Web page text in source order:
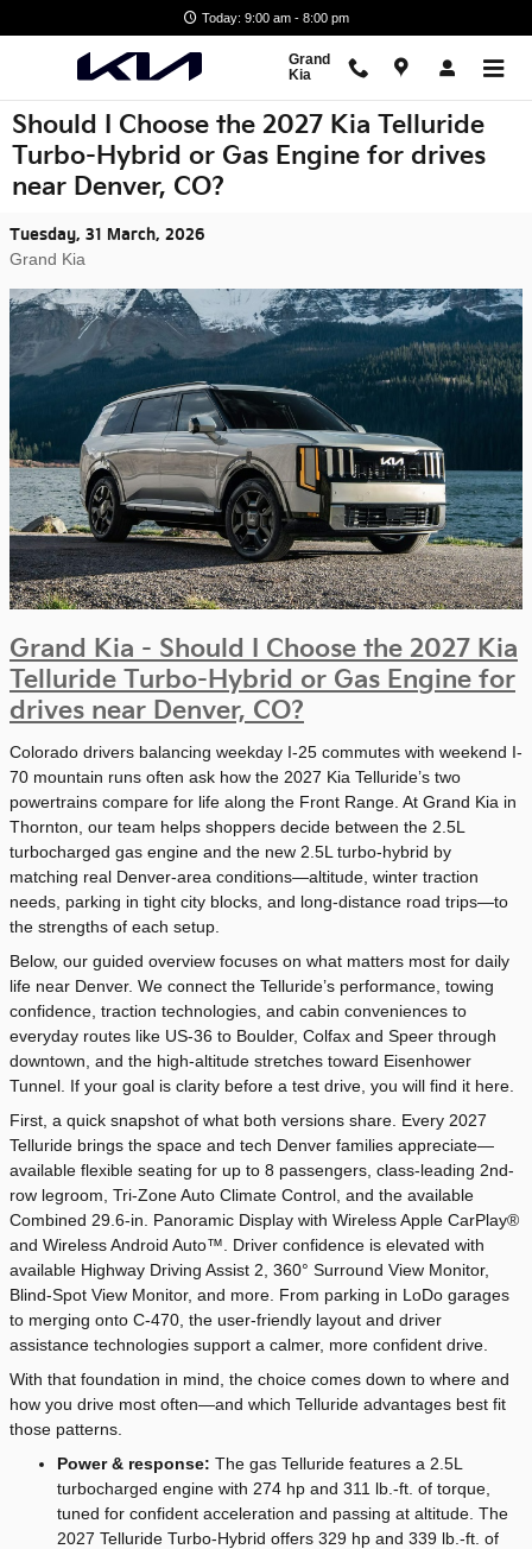
Today: 9:00 am - 8:00 pm
Grand
Kia
Should I Choose the 2027 Kia Telluride
Turbo-Hybrid or Gas Engine for drives
near Denver, CO?
Tuesday, 31 March, 2026
Grand Kia
Grand Kia - Should I Choose the 2027 Kia
Telluride Turbo-Hybrid or Gas Engine for
drives near Denver, CO?
Colorado drivers balancing weekday I-25 commutes with weekend I-
70 mountain runs often ask how the 2027 Kia Telluride’s two
powertrains compare for life along the Front Range. At Grand Kia in
Thornton, our team helps shoppers decide between the 2.5L
turbocharged gas engine and the new 2.5L turbo-hybrid by
matching real Denver-area conditions—altitude, winter traction
needs, parking in tight city blocks, and long-distance road trips—to
the strengths of each setup.
Below, our guided overview focuses on what matters most for daily
life near Denver. We connect the Telluride’s performance, towing
confidence, traction technologies, and cabin conveniences to
everyday routes like US-36 to Boulder, Colfax and Speer through
downtown, and the high-altitude stretches toward Eisenhower
Tunnel. If your goal is clarity before a test drive, you will find it here.
First, a quick snapshot of what both versions share. Every 2027
Telluride brings the space and tech Denver families appreciate—
available flexible seating for up to 8 passengers, class-leading 2nd-
row legroom, Tri-Zone Auto Climate Control, and the available
Combined 29.6-in. Panoramic Display with Wireless Apple CarPlay®
and Wireless Android Auto™. Driver confidence is elevated with
available Highway Driving Assist 2, 360° Surround View Monitor,
Blind-Spot View Monitor, and more. From parking in LoDo garages
to merging onto C-470, the user-friendly layout and driver
assistance technologies support a calmer, more confident drive.
With that foundation in mind, the choice comes down to where and
how you drive most often—and which Telluride advantages best fit
those patterns.
Power & response: The gas Telluride features a 2.5L
turbocharged engine with 274 hp and 311 lb.-ft. of torque,
tuned for confident acceleration and passing at altitude. The
2027 Telluride Turbo-Hybrid offers 329 hp and 339 lb.-ft. of